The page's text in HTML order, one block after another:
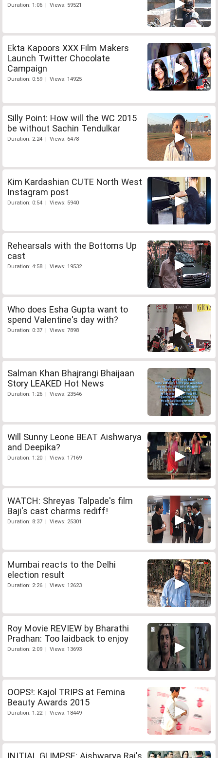
Duration: 1:06 | Views: 59521
Ekta Kapoors XXX Film Makers
Launch Twitter Chocolate
Campaign
Duration: 0:59 | Views: 14925
Silly Point: How will the WC 2015
be without Sachin Tendulkar
Duration: 2:24 | Views: 6478
Kim Kardashian CUTE North West
Instagram post
Duration: 0:54 | Views: 5940
Rehearsals with the Bottoms Up
cast
Duration: 4:58 | Views: 19532
Who does Esha Gupta want to
spend Valentine's day with?
Duration: 0:37 | Views: 7898
Salman Khan Bhajrangi Bhaijaan
Story LEAKED Hot News
Duration: 1:26 | Views: 23546
Will Sunny Leone BEAT Aishwarya
and Deepika?
Duration: 1:20 | Views: 17169
WATCH: Shreyas Talpade's film
Baji's cast charms rediff!
Duration: 8:37 | Views: 25301
Mumbai reacts to the Delhi
election result
Duration: 2:26 | Views: 12623
Roy Movie REVIEW by Bharathi
Pradhan: Too laidback to enjoy
Duration: 2:09 | Views: 13693
OOPS!: Kajol TRIPS at Femina
Beauty Awards 2015
Duration: 1:22 | Views: 18449
INITIAL GLIMPSE: Aishwarya Rai's